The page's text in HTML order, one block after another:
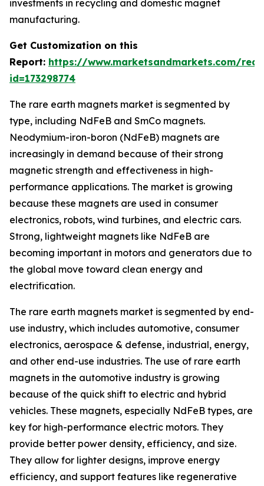
investments in recycling and domestic magnet
manufacturing.
Get Customization on this
Report: https://www.marketsandmarkets.com/
id=173298774
The rare earth magnets market is segmented by
type, including NdFeB and SmCo magnets.
Neodymium-iron-boron (NdFeB) magnets are
increasingly in demand because of their strong
magnetic strength and effectiveness in high-
performance applications. The market is growing
because these magnets are used in consumer
electronics, robots, wind turbines, and electric cars.
Strong, lightweight magnets like NdFeB are
becoming important in motors and generators due to
the global move toward clean energy and
electrification.
The rare earth magnets market is segmented by end-
use industry, which includes automotive, consumer
electronics, aerospace & defense, industrial, energy,
and other end-use industries. The use of rare earth
magnets in the automotive industry is growing
because of the quick shift to electric and hybrid
vehicles. These magnets, especially NdFeB types, are
key for high-performance electric motors. They
provide better power density, efficiency, and size.
They allow for lighter designs, improve energy
efficiency, and support features like regenerative